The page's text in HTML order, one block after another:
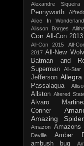
Alexandre Siqueira
Pennyworth
Alice In Wonderland
Alisson Borges
Con All-Con 2013
All-Con 2015 All-
2017 All-New
Batman and
Superman
All-Star
Jefferson Allegra
Passalaqua
Allston Altered
Alvaro
Conner
Amazing
Amazon Amazons
Deville
Amber
ambush bug